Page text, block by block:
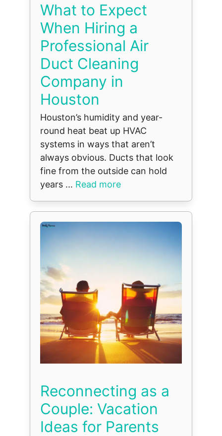
What to Expect
When Hiring a
Professional Air
Duct Cleaning
Company in
Houston
Houston’s humidity and year-
round heat beat up HVAC
systems in ways that aren’t
always obvious. Ducts that look
fine from the outside can hold
years ... Read more
Reconnecting as a
Couple: Vacation
Ideas for Parents